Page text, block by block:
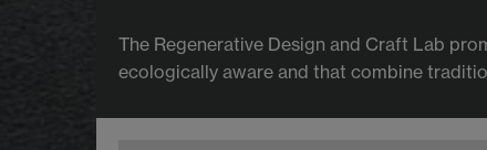
The Regenerative Design and Craft Lab
ecologically aware and that combine